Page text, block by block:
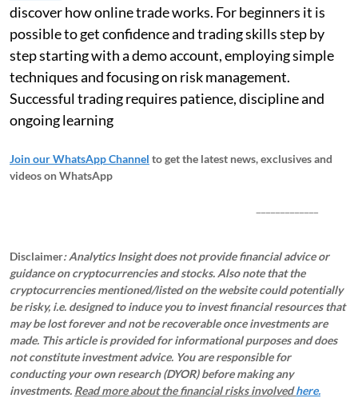
discover how online trade works. For beginners it is
possible to get confidence and trading skills step by
step starting with a demo account, employing simple
techniques and focusing on risk management.
Successful trading requires patience, discipline and
ongoing learning
Join our WhatsApp Channel to get the latest news, exclusives and
videos on WhatsApp
Disclaimer: Analytics Insight does not provide financial advice or
guidance on cryptocurrencies and stocks. Also note that the
cryptocurrencies mentioned/listed on the website could potentially
be risky, i.e. designed to induce you to invest financial resources that
may be lost forever and not be recoverable once investments are
made. This article is provided for informational purposes and does
not constitute investment advice. You are responsible for
conducting your own research (DYOR) before making any
investments. Read more about the financial risks involvedhere.